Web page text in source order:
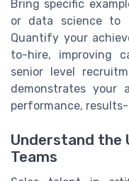
Bring specific
or data science to
Quantify your
to-hire, improving
senior level
demonstrates
performance,
Understand the
Teams